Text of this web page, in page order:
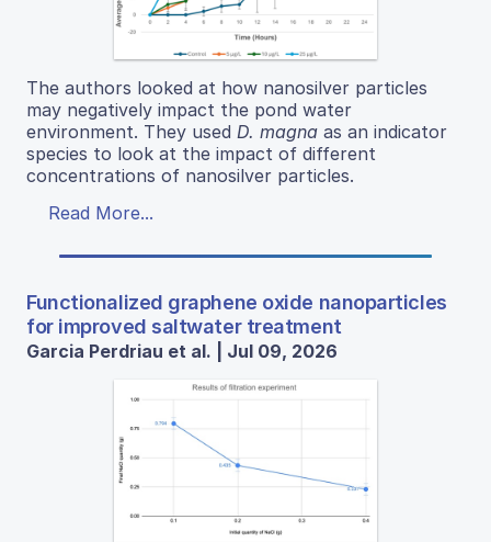
The authors looked at how nanosilver particles
may negatively impact the pond water
environment. They used D. magna as an indicator
species to look at the impact of different
concentrations of nanosilver particles.
Read More...
Functionalized graphene oxide nanoparticles
for improved saltwater treatment
Garcia Perdriau et al. | Jul 09, 2026